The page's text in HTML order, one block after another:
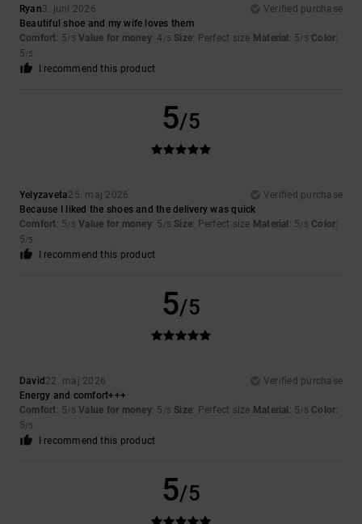
Ryan3. juni 2026
Verified purchase
Beautiful shoe and my wife loves them
Comfort: 5/5 Value for money: 4 /5 Size: Perfect size Material : 5/5 Color:
5/5
I recommend this product
5/5
Yelyzaveta25. maj 2026
Verified purchase
Because I liked the shoes and the delivery was quick
Comfort: 5/5 Value for money: 5 /5 Size: Perfect size Material : 5/5 Color:
5/5
I recommend this product
5/5
David 22. maj 2026
Verified purchase
Energy and comfort+++
Comfort: 5/5 Value for money: 5 /5 Size: Perfect size Material : 5/5 Color:
5/5
I recommend this product
5/5